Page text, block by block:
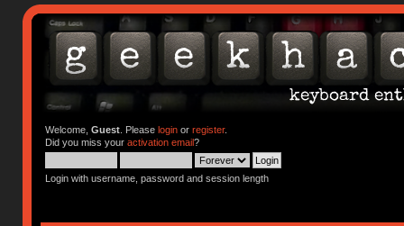
Welcome, Guest. Please loginor register.
Did you miss your activation email?
Login with username, password and session length